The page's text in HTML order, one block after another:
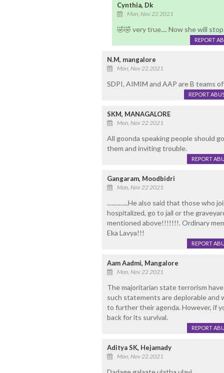
Cynthia, Dk
Mon, Nov 22 2021
🤣🤣 very true.... Now she will stop
REPORT
N.M, mangalore
Mon, Nov 22 2021
SDPI, AIMIM and AAP are B teams of
REPORT
SKM, MANAGALORE
Mon, Nov 22 2021
All goonda speaking people should
them and inviting trouble.
REPORT
Gangaram, Moodbidri
Mon, Nov 22 2021
..............He also said that those who
hospitalized, go to jail or the
mentioned above!!!!!!!. Ordinary
Eka Lavya!!!
REPORT
Aam Aadmi, Mangalore
Mon, Nov 22 2021
The majoritarian state terrorism
such statements are deplorable
to further their agenda. However, if
back for its survival.
REPORT
Aditya SK, Hejamady
Mon, Nov 22 2021